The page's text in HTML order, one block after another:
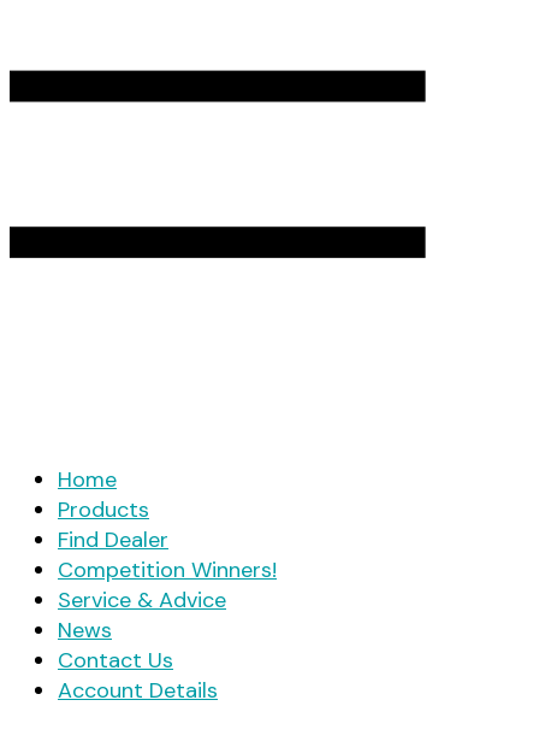
Home
Products
Find Dealer
Competition Winners!
Service & Advice
News
Contact Us
Account Details